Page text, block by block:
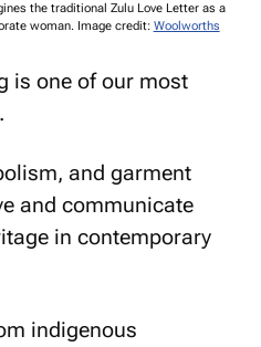
the traditional Zulu Love Letter as a
woman. Image credit: Woolworths
is one of our most
and garment
and communicate
in contemporary
indigenous